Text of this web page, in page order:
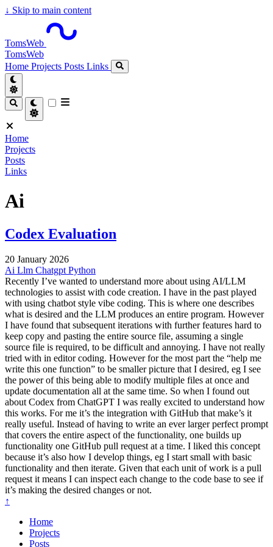
↓ Skip to main content
TomsWeb
TomsWeb
Home Projects Posts Links
Home
Projects
Posts
Links
Ai
Codex Evaluation
20 January 2026
Ai Llm ChatgptPython
Recently I’ve wanted to understand more about using AI/LLM
technologies to assist with code creation. I have in the past played
with using chatbot style vibe coding. This is where one describes
what is desired and the LLM produces an entire program. However
I have found that subsequent iterations with further features hard to
keep copy and pasting the entire source file, assuming a single
source file is required, to be difficult and annoying. I have not really
tried with in editor coding. However for the most part the “help me
write this one function” to be smaller picture that I desired, eg I see
the power of this being able to modify multiple files at once and
update documentation all at the same time. So when I found out
about Codex from ChatGPT I was really excited to understand how
this works. For me it’s the integration with GitHub that make’s it
really useful. Instead of having to write an ever larger perfect prompt
that covers the entire aspect of the functionality, one builds up
functionality one GitHub pull request at a time. I liked this concept
because it’s also how I develop things, eg I start small with basic
functionality and then iterate. Given that each unit of work is a pull
request it means I can inspect each change to the code base to see if
it’s making the desired changes or not.
↑
Home
Projects
Posts